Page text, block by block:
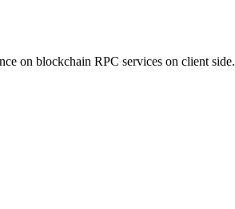
on blockchain RPC services on client side.